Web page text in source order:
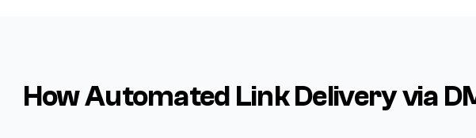
How Automated Link Delivery via